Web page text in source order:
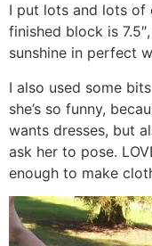
I put lots and lots of
finished block is
sunshine in perfect
I also used some
she’s so funny,
wants dresses, but
ask her to pose.
enough to make